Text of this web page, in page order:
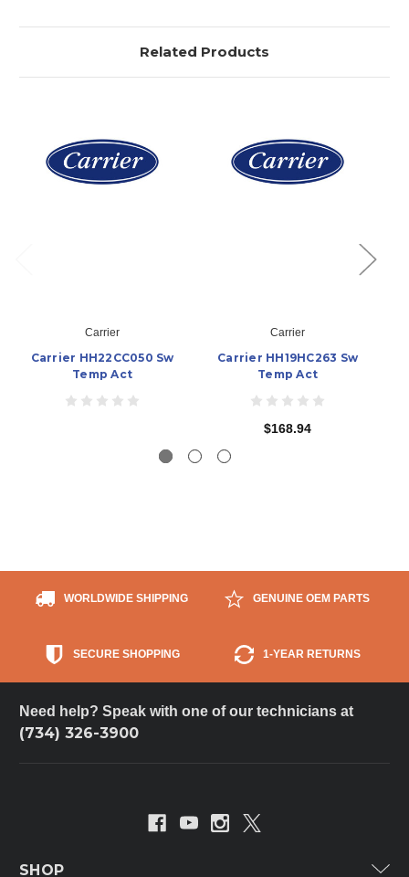
Related Products
Carrier
Carrier HH22CC050 Sw
Temp Act
Carrier
Carrier HH19HC263 Sw
Temp Act
$168.94
WORLDWIDE SHIPPING GENUINE OEM PARTS
SECURE SHOPPING 1-YEAR RETURNS
Need help? Speak with one of our technicians at
(734) 326-3900
SHOP